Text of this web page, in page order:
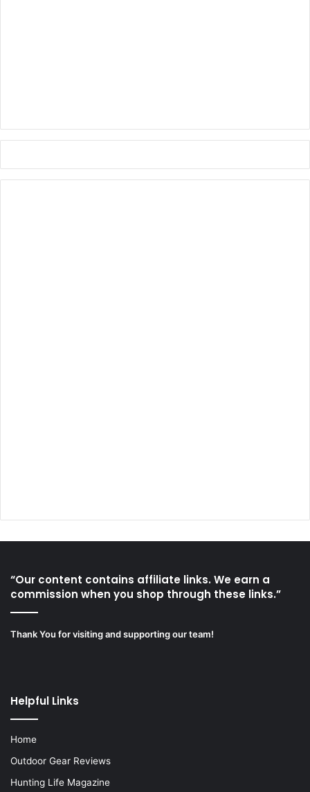
“Our content contains affiliate links. We earn a
commission when you shop through these links.”
Thank You for visiting and supporting our team!
Helpful Links
Home
Outdoor Gear Reviews
Hunting Life Magazine